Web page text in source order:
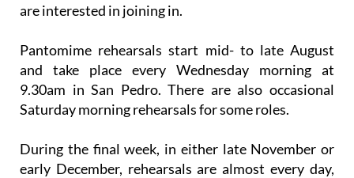
are interested in joining in.
Pantomime rehearsals start mid- to late August
and take place every Wednesday morning at
9.30am in San Pedro. There are also occasional
Saturday morning rehearsals for some roles.
During the final week, in either late November or
early December, rehearsals are almost every day,